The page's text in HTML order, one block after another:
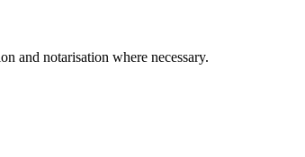
and notarisation where necessary.